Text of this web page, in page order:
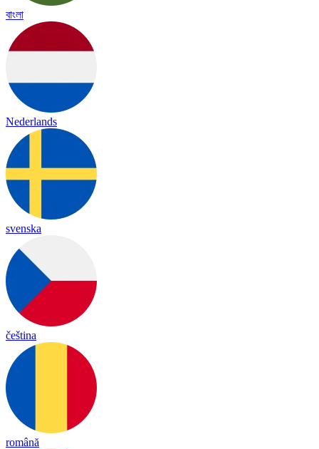
বাংলা
Nederlands
svenska
čeština
română